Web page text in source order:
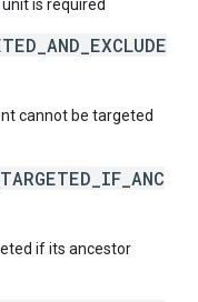
is required
cannot be targeted
if its ancestor